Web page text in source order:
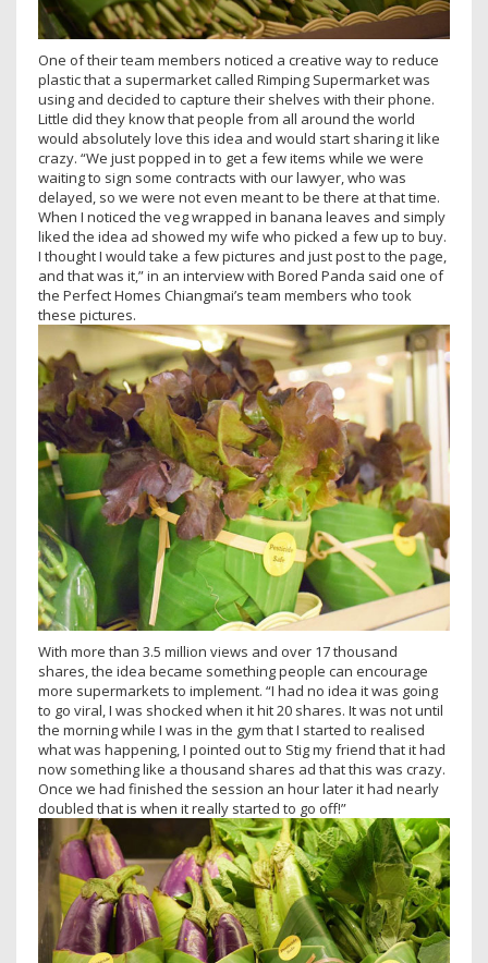
One of their team members noticed a creative way to reduce
plastic that a supermarket called Rimping Supermarket was
using and decided to capture their shelves with their phone.
Little did they know that people from all around the world
would absolutely love this idea and would start sharing it like
crazy. “We just popped in to get a few items while we were
waiting to sign some contracts with our lawyer, who was
delayed, so we were not even meant to be there at that time.
When I noticed the veg wrapped in banana leaves and simply
liked the idea ad showed my wife who picked a few up to buy.
I thought I would take a few pictures and just post to the page,
and that was it,” in an interview with Bored Panda said one of
the Perfect Homes Chiangmai’s team members who took
these pictures.
With more than 3.5 million views and over 17 thousand
shares, the idea became something people can encourage
more supermarkets to implement. “I had no idea it was going
to go viral, I was shocked when it hit 20 shares. It was not until
the morning while I was in the gym that I started to realised
what was happening, I pointed out to Stig my friend that it had
now something like a thousand shares ad that this was crazy.
Once we had finished the session an hour later it had nearly
doubled that is when it really started to go off!”